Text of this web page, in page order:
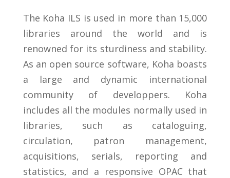
The Koha ILS is used in more than 15,000
libraries around the world and is
renowned for its sturdiness and stability.
As an open source software, Koha boasts
a large and dynamic international
community of developpers. Koha
includes all the modules normally used in
libraries, such as cataloguing,
circulation, patron management,
acquisitions, serials, reporting and
statistics, and a responsive OPAC that